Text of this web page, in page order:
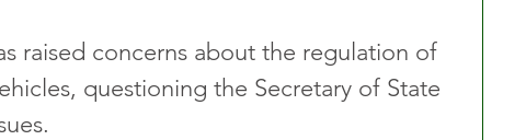
raised concerns about the regulation of
questioning the Secretary of State